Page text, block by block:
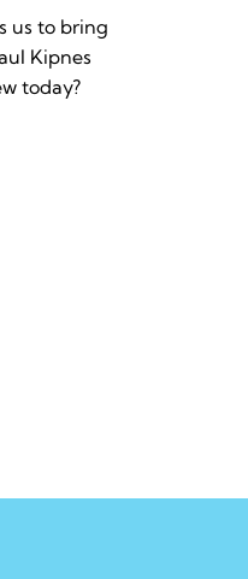
us to bring
Kipnes
today?